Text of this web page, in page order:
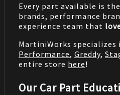
Every part available is
brands, performance
experience team that
MartiniWorks specializes
Performance, Greddy,
entire store here!
Our Car Part